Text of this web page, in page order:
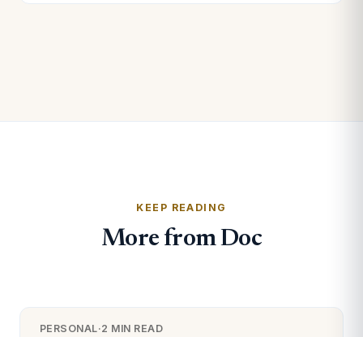
KEEP READING
More from Doc
PERSONAL·2 MIN READ